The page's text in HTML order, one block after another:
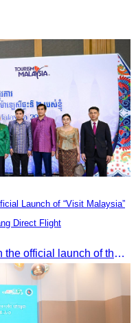
Launch of “Visit Malaysia”
Direct Flight
Oknha Chhay Sivlin participated in the official launch of the “Visit Malaysia” campaign and the celebration of the Phnom Penh–Penang direct flight.